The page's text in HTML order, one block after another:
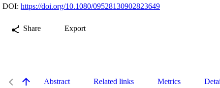
DOI: https://doi.org/10.1080/09528130902823649
Share Export
Abstract Related links Metrics